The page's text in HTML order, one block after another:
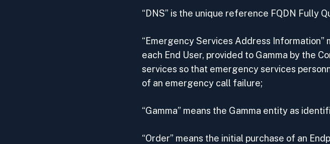
“DNS” is the unique reference FQDN Fully
“Emergency Services Address
each End User, provided to Gamma by the
services so that emergency services
of an emergency call failure;
“Gamma” means the Gamma entity as
“Order” means the initial purchase of an